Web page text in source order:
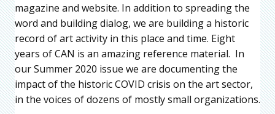
magazine and website. In addition to spreading the
word and building dialog, we are building a historic
record of art activity in this place and time. Eight
years of CAN is an amazing reference material. In
our Summer 2020 issue we are documenting the
impact of the historic COVID crisis on the art sector,
in the voices of dozens of mostly small organizations.